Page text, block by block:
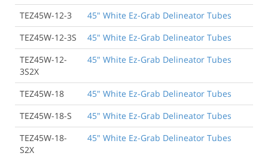
TEZ45W-12-3
45" White Ez-Grab Delineator Tubes
TEZ45W-12-3S
45" White Ez-Grab Delineator Tubes
TEZ45W-12-
3S2X
45" White Ez-Grab Delineator Tubes
TEZ45W-18
45" White Ez-Grab Delineator Tubes
TEZ45W-18-S
45" White Ez-Grab Delineator Tubes
TEZ45W-18-
S2X
45" White Ez-Grab Delineator Tubes